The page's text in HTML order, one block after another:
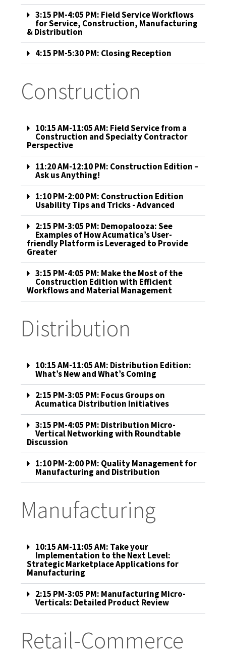
3:15 PM-4:05 PM: Field Service Workflows
for Service, Construction, Manufacturing
& Distribution
4:15 PM-5:30 PM: Closing Reception
Construction
10:15 AM-11:05 AM: Field Service from a
Construction and Specialty Contractor
Perspective
11:20 AM-12:10 PM: Construction Edition –
Ask us Anything!
1:10 PM-2:00 PM: Construction Edition
Usability Tips and Tricks - Advanced
2:15 PM-3:05 PM: Demopalooza: See
Examples of How Acumatica’s User-
friendly Platform is Leveraged to Provide
Greater
3:15 PM-4:05 PM: Make the Most of the
Construction Edition with Efficient
Workflows and Material Management
Distribution
10:15 AM-11:05 AM: Distribution Edition:
What’s New and What’s Coming
2:15 PM-3:05 PM: Focus Groups on
Acumatica Distribution Initiatives
3:15 PM-4:05 PM: Distribution Micro-
Vertical Networking with Roundtable
Discussion
1:10 PM-2:00 PM: Quality Management for
Manufacturing and Distribution
Manufacturing
10:15 AM-11:05 AM: Take your
Implementation to the Next Level:
Strategic Marketplace Applications for
Manufacturing
2:15 PM-3:05 PM: Manufacturing Micro-
Verticals: Detailed Product Review
Retail-Commerce